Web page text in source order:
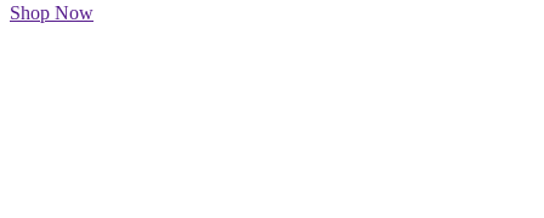
Shop Now